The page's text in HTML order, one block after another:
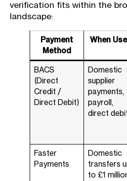
verification fits within the
landscape:
Payment
Method
When
BACS
(Direct
Credit /
Direct Debit)
Domestic
supplier
payments,
payroll,
direct
Faster
Payments
Domestic
transfers
to £1